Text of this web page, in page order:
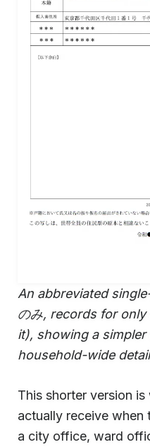
An abbreviated
のみ, records for
it), showing a
household-wide
This shorter version
actually receive when
a city office, ward